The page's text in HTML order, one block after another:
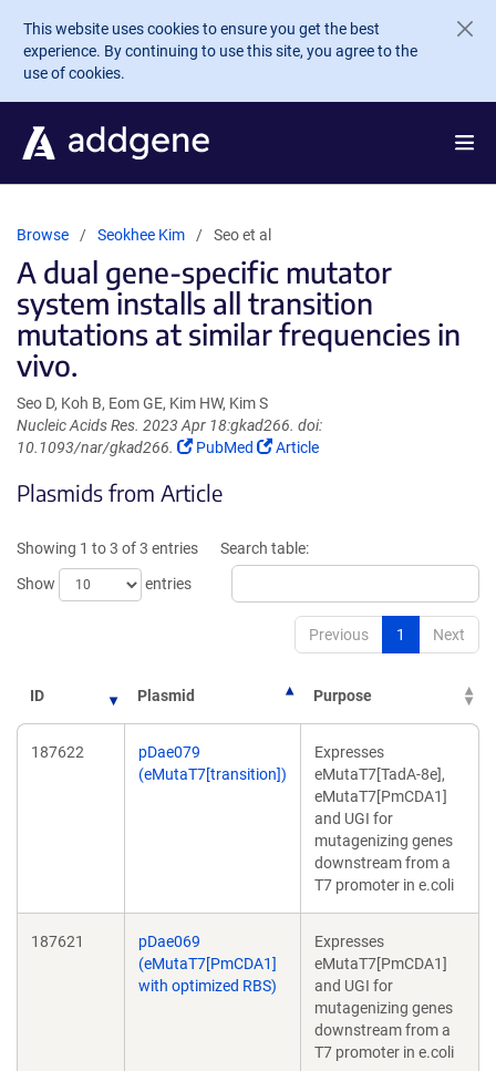
Skip to main content
This website uses cookies to ensure you get the best
experience. By continuing to use this site, you agree to the
use of cookies.
Browse Seokhee Kim Seo et al
A dual gene-specific mutator
system installs all transition
mutations at similar frequencies in
vivo.
Seo D, Koh B, Eom GE, Kim HW, Kim S
Nucleic Acids Res. 2023 Apr 18:gkad266. doi:
10.1093/nar/gkad266.
(Link
in
window)
PubMed
(Link
window)
Article
Plasmids from Article
Showing 1 to 3 of 3 entries
Show
entries
Search table:
Previous 1 Next
ID Plasmid Purpose
187622
pDae079
(eMutaT7[transition])
Expresses
eMutaT7[TadA-8e],
eMutaT7[PmCDA1]
and UGI for
mutagenizing genes
downstream from a
T7 promoter in e.coli
187621
pDae069
(eMutaT7[PmCDA1]
with optimized RBS)
Expresses
eMutaT7[PmCDA1]
and UGI for
mutagenizing genes
downstream from a
T7 promoter in e.coli